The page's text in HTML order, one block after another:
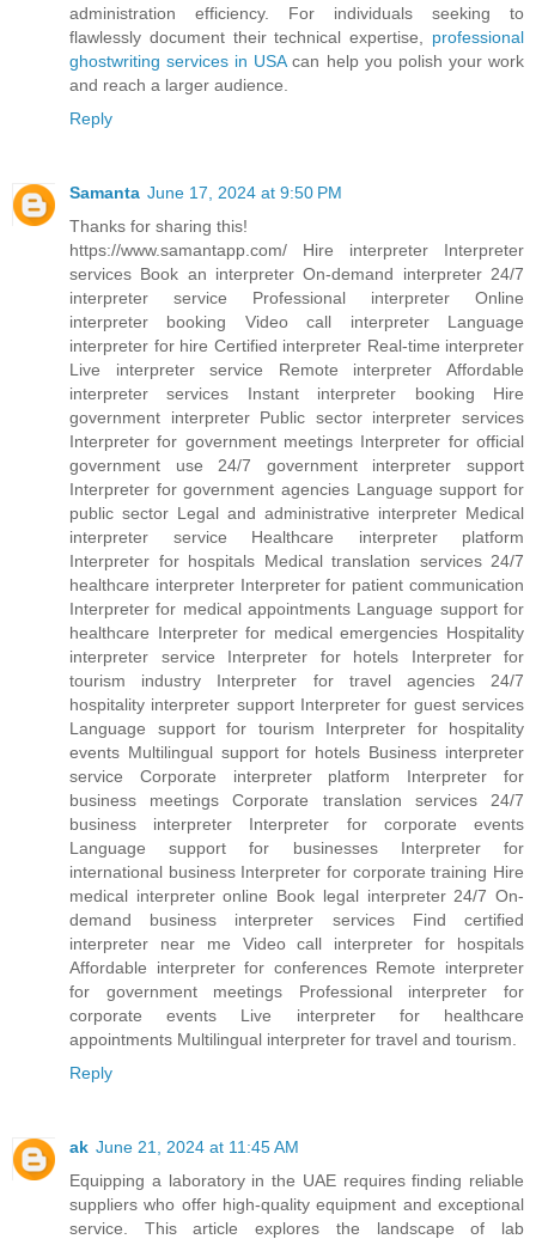
administration efficiency. For individuals seeking to
flawlessly document their technical expertise, professional
ghostwriting services in USAcan help you polish your work
and reach a larger audience.
Reply
Samanta June 17, 2024 at 9:50 PM
Thanks for sharing this!
https://www.samantapp.com/ Hire interpreter Interpreter
services Book an interpreter On-demand interpreter 24/7
interpreter service Professional interpreter Online
interpreter booking Video call interpreter Language
interpreter for hire Certified interpreter Real-time interpreter
Live interpreter service Remote interpreter Affordable
interpreter services Instant interpreter booking Hire
government interpreter Public sector interpreter services
Interpreter for government meetings Interpreter for official
government use 24/7 government interpreter support
Interpreter for government agencies Language support for
public sector Legal and administrative interpreter Medical
interpreter service Healthcare interpreter platform
Interpreter for hospitals Medical translation services 24/7
healthcare interpreter Interpreter for patient communication
Interpreter for medical appointments Language support for
healthcare Interpreter for medical emergencies Hospitality
interpreter service Interpreter for hotels Interpreter for
tourism industry Interpreter for travel agencies 24/7
hospitality interpreter support Interpreter for guest services
Language support for tourism Interpreter for hospitality
events Multilingual support for hotels Business interpreter
service Corporate interpreter platform Interpreter for
business meetings Corporate translation services 24/7
business interpreter Interpreter for corporate events
Language support for businesses Interpreter for
international business Interpreter for corporate training Hire
medical interpreter online Book legal interpreter 24/7 On-
demand business interpreter services Find certified
interpreter near me Video call interpreter for hospitals
Affordable interpreter for conferences Remote interpreter
for government meetings Professional interpreter for
corporate events Live interpreter for healthcare
appointments Multilingual interpreter for travel and tourism.
Reply
ak June 21, 2024 at 11:45 AM
Equipping a laboratory in the UAE requires finding reliable
suppliers who offer high-quality equipment and exceptional
service. This article explores the landscape of lab